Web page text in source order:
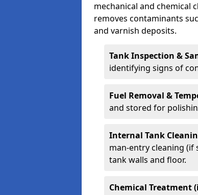
mechanical and chemical
removes contaminants
and varnish deposits.
Tank Inspection &
identifying signs of
Fuel Removal &
and stored for
Internal Tank
man-entry cleaning (if
tank walls and floor.
Chemical Treatment